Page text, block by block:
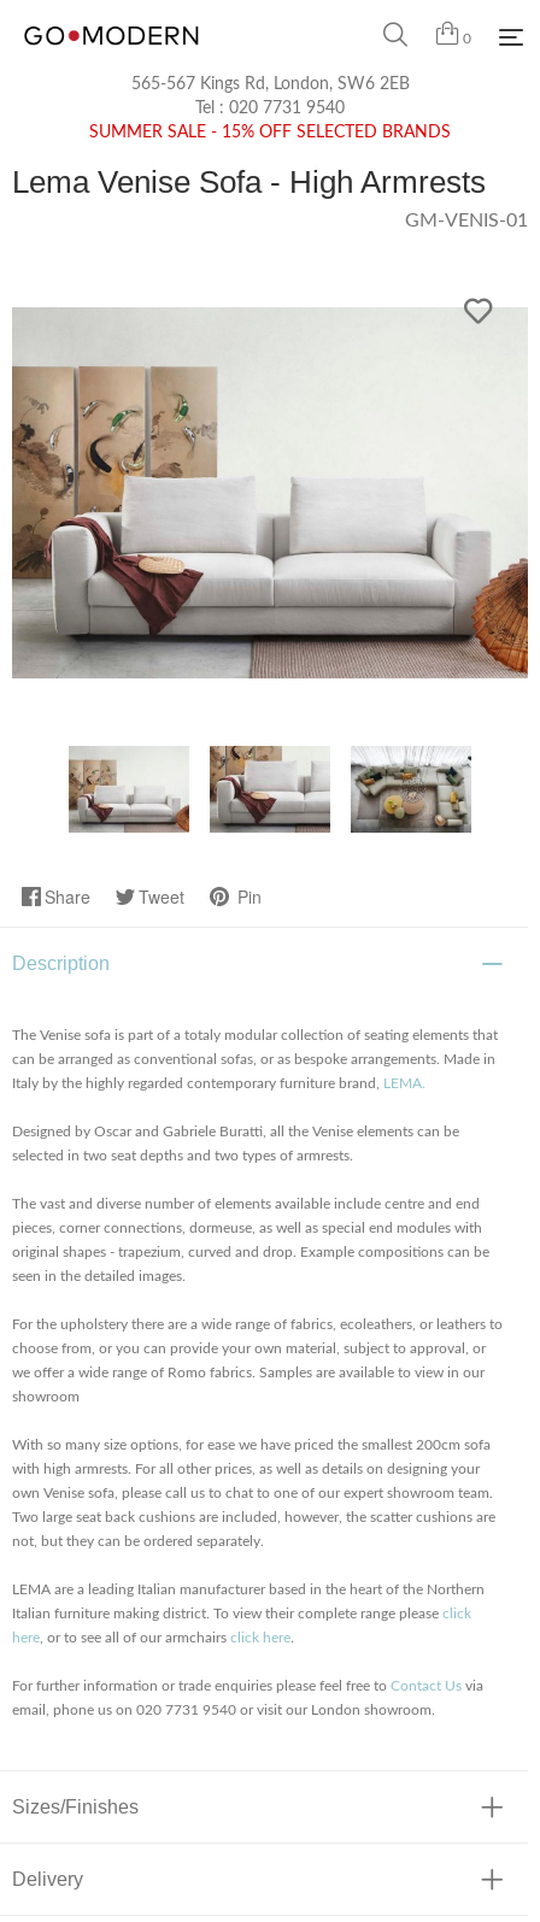
0
565-567 Kings Rd, London, SW6 2EB
Tel : 020 7731 9540
SUMMER SALE - 15% OFF SELECTED BRANDS
Lema Venise Sofa - High Armrests
GM-VENIS-01
Share Tweet Pin
Description
The Venise sofa is part of a totaly modular collection of seating elements that
can be arranged as conventional sofas, or as bespoke arrangements. Made in
Italy by the highly regarded contemporary furniture brand, LEMA.
Designed by Oscar and Gabriele Buratti, all the Venise elements can be
selected in two seat depths and two types of armrests.
The vast and diverse number of elements available include centre and end
pieces, corner connections, dormeuse, as well as special end modules with
original shapes - trapezium, curved and drop. Example compositions can be
seen in the detailed images.
For the upholstery there are a wide range of fabrics, ecoleathers, or leathers to
choose from, or you can provide your own material, subject to approval, or
we offer a wide range of Romo fabrics. Samples are available to view in our
showroom
With so many size options, for ease we have priced the smallest 200cm sofa
with high armrests. For all other prices, as well as details on designing your
own Venise sofa, please call us to chat to one of our expert showroom team.
Two large seat back cushions are included, however, the scatter cushions are
not, but they can be ordered separately.
LEMA are a leading Italian manufacturer based in the heart of the Northern
Italian furniture making district. To view their complete range please click
here , or to see all of our armchairs click here
For further information or trade enquiries please feel free to Contact Us via
email, phone us on 020 7731 9540 or visit our London showroom.
Sizes/Finishes
Delivery